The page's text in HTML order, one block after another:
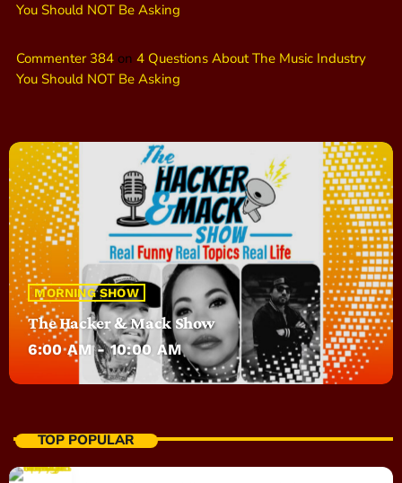
You Should NOT Be Asking
Commenter 384 on 4 Questions About The Music Industry
You Should NOT Be Asking
MORNING SHOW
The Hacker & Mack Show
6:00 AM - 10:00 AM
TOP POPULAR